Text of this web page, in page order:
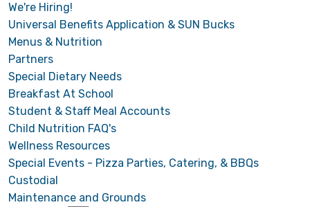
We're Hiring!
Universal Benefits Application & SUN Bucks
Menus & Nutrition
Partners
Special Dietary Needs
Breakfast At School
Student & Staff Meal Accounts
Child Nutrition FAQ's
Wellness Resources
Special Events - Pizza Parties, Catering, & BBQs
Custodial
Maintenance and Grounds